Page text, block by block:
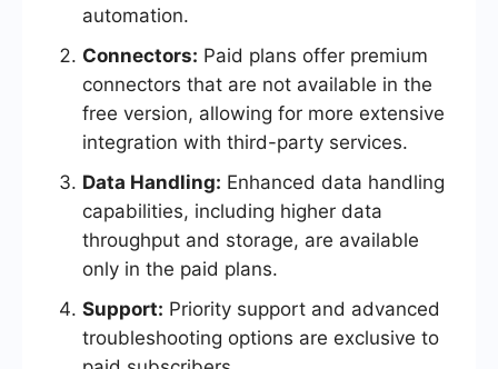
automation.
Connectors: Paid plans offer premium
connectors that are not available in the
free version, allowing for more extensive
integration with third-party services.
Data Handling: Enhanced data handling
capabilities, including higher data
throughput and storage, are available
only in the paid plans.
Support: Priority support and advanced
troubleshooting options are exclusive to